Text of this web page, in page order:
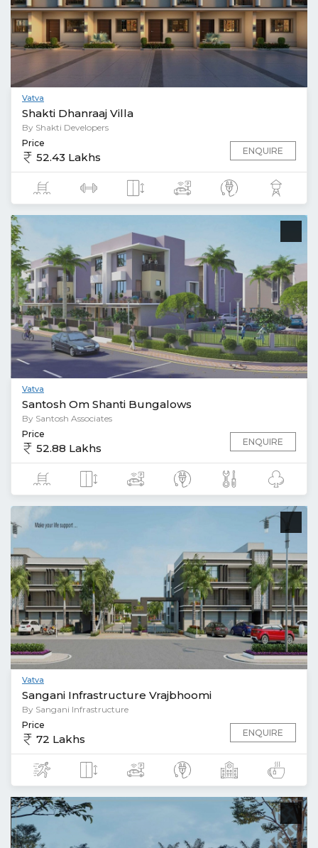
Vatva
Shakti Dhanraaj Villa
By Shakti Developers
Price
52.43 Lakhs ENQUIRE
Vatva
Santosh Om Shanti Bungalows
By Santosh Associates
Price
52.88 Lakhs ENQUIRE
Vatva
Sangani Infrastructure Vrajbhoomi
By Sangani Infrastructure
Price
72 Lakhs ENQUIRE